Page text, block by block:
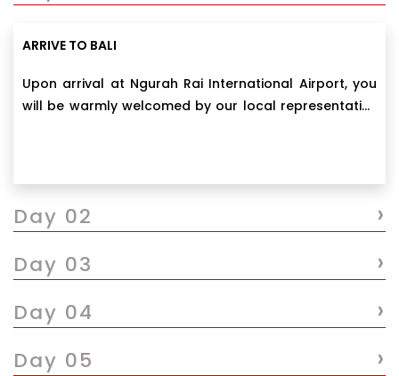
ARRIVE TO BALI
Upon arrival at Ngurah Rai International Airport, you
will be warmly welcomed by our local representative
Day 02 ›
Day 03 ›
Day 04 ›
Day 05 ›